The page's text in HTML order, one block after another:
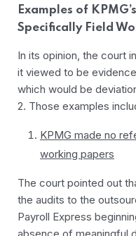
Examples of
Specifically Field
In its opinion, the court
it viewed to be
which would be
2. Those examples
KPMG made no
working papers
The court pointed out
the audits to the
Payroll Express